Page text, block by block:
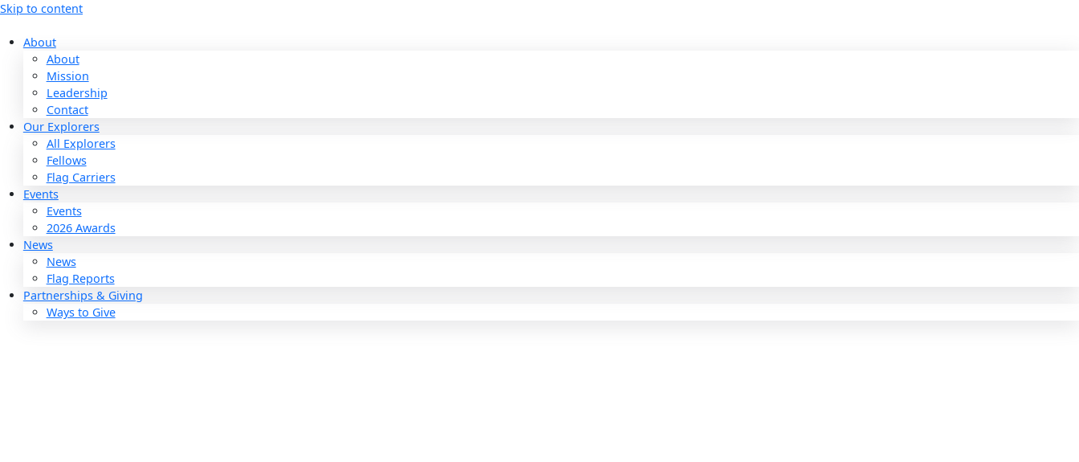
Skip to content
About
About
Mission
Leadership
Contact
Our Explorers
All Explorers
Fellows
Flag Carriers
Events
Events
2026 Awards
News
News
Flag Reports